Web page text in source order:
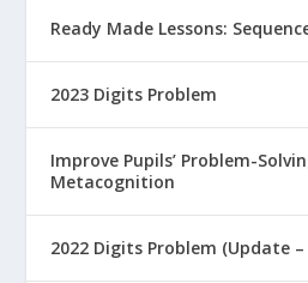
Ready Made Lessons:
2023 Digits Problem
Improve Pupils’ Problem-
Metacognition
2022 Digits Problem (Update –